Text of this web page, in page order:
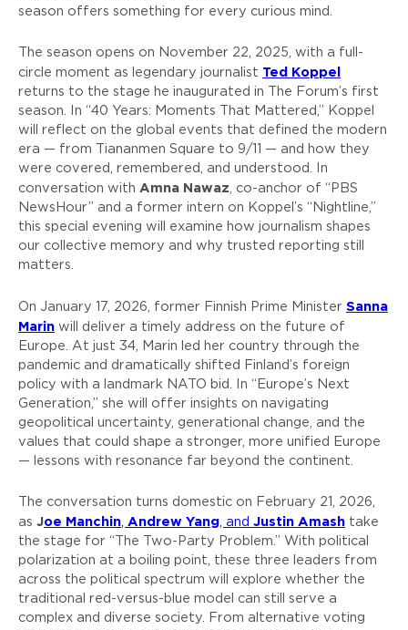
season offers something for every curious mind.
The season opens on November 22, 2025, with a full-
circle moment as legendary journalist Ted Koppel
returns to the stage he inaugurated in The Forum’s first
season. In “40 Years: Moments That Mattered,” Koppel
will reflect on the global events that defined the modern
era — from Tiananmen Square to 9/11 — and how they
were covered, remembered, and understood. In
conversation with Amna Nawaz , co-anchor of “PBS
NewsHour” and a former intern on Koppel’s “Nightline,”
this special evening will examine how journalism shapes
our collective memory and why trusted reporting still
matters.
On January 17, 2026, former Finnish Prime Minister Sanna
Marin will deliver a timely address on the future of
Europe. At just 34, Marin led her country through the
pandemic and dramatically shifted Finland’s foreign
policy with a landmark NATO bid. In “Europe’s Next
Generation,” she will offer insights on navigating
geopolitical uncertainty, generational change, and the
values that could shape a stronger, more unified Europe
— lessons with resonance far beyond the continent.
The conversation turns domestic on February 21, 2026,
as Joe Manchin Andrew Yang , and Justin Amash take
the stage for “The Two-Party Problem.” With political
polarization at a boiling point, these three leaders from
across the political spectrum will explore whether the
traditional red-versus-blue model can still serve a
complex and diverse society. From alternative voting